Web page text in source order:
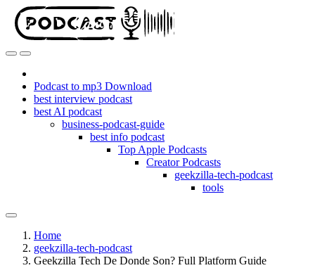
Podcast to mp3 Download
best interview podcast
best AI podcast
business-podcast-guide
best info podcast
Top Apple Podcasts
Creator Podcasts
geekzilla-tech-podcast
tools
Home
geekzilla-tech-podcast
Geekzilla Tech De Donde Son? Full Platform Guide